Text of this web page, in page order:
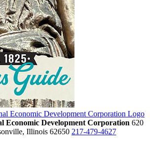
Economic Development Corporation 620
Illinois 62650 217-479-4627